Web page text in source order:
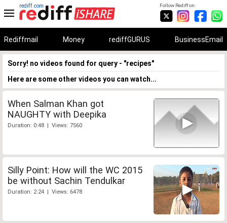
Follow Rediff on:
rediff.com
Rediffmail Money rediffGURUS BusinessEmail
Sorry! no videos found for query - "recipes"
Here are some other videos you can watch...
When Salman Khan got
NAUGHTY with Deepika
Duration: 0:48 | Views: 7560
Silly Point: How will the WC 2015
be without Sachin Tendulkar
Duration: 2:24 | Views: 6478